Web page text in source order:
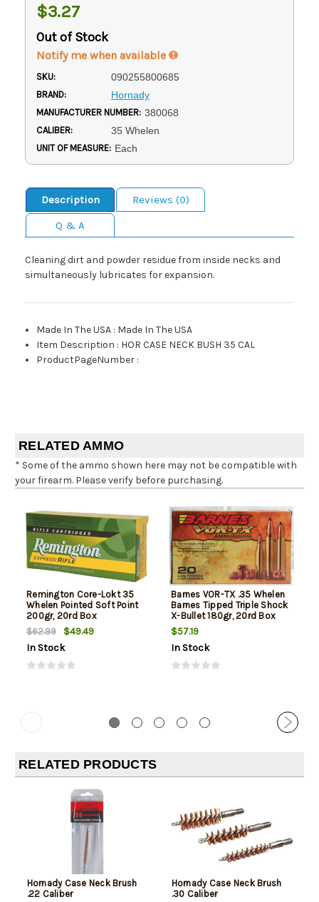
$3.27
Out of Stock
Notify me when available
SKU: 090255800685
BRAND: Hornady
MANUFACTURER NUMBER: 380068
CALIBER: 35 Whelen
UNIT OF MEASURE: Each
Description
Reviews (0)
Q & A
Cleaning dirt and powder residue from inside necks and
simultaneously lubricates for expansion.
Made In The USA : Made In The USA
Item Description : HOR CASE NECK BUSH 35 CAL
ProductPageNumber :
RELATED AMMO
* Some of the ammo shown here may not be compatible with
your firearm. Please verify before purchasing.
Remington Core-Lokt 35
Whelen Pointed Soft Point
200gr, 20rd Box
$62.99
$49.49
In Stock
Barnes VOR-TX .35 Whelen
Barnes Tipped Triple Shock
X-Bullet 180gr, 20rd Box
$57.19
In Stock
RELATED PRODUCTS
Hornady Case Neck Brush
.22 Caliber
Hornady Case Neck Brush
.30 Caliber